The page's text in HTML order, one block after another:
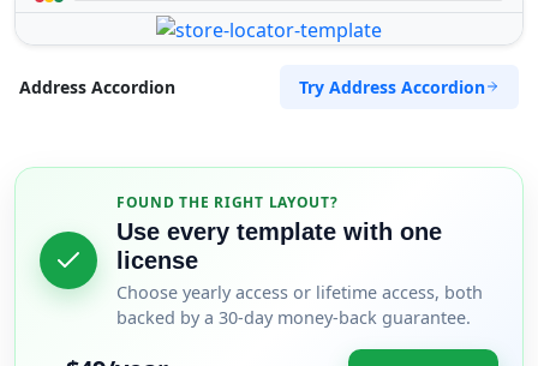
Address Accordion Try Address Accordion
FOUND THE RIGHT LAYOUT?
Use every template with one
license
Choose yearly access or lifetime access, both
backed by a 30-day money-back guarantee.